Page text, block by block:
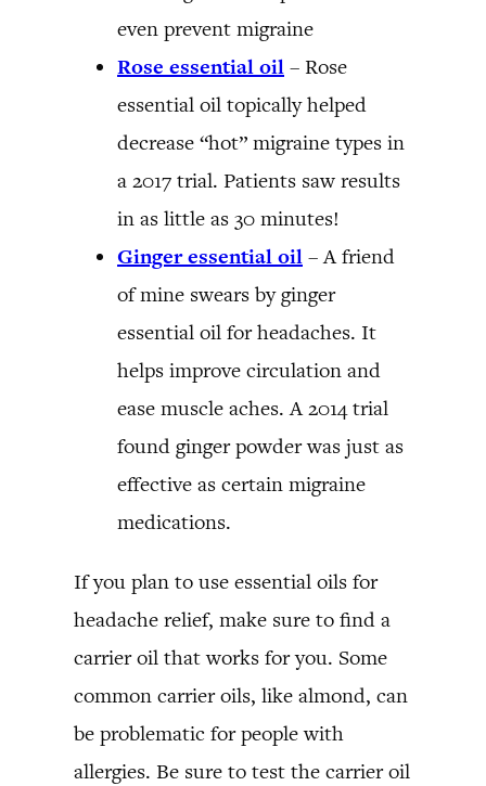
even prevent migraine
Rose essential oil – Rose
essential oil topically helped
decrease “hot” migraine types in
a 2017 trial. Patients saw results
in as little as 30 minutes!
Ginger essential oil – A friend
of mine swears by ginger
essential oil for headaches. It
helps improve circulation and
ease muscle aches. A 2014 trial
found ginger powder was just as
effective as certain migraine
medications.
If you plan to use essential oils for
headache relief, make sure to find a
carrier oil that works for you. Some
common carrier oils, like almond, can
be problematic for people with
allergies. Be sure to test the carrier oil